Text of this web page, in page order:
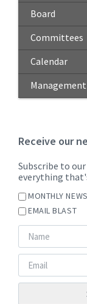
Board
Committees
Calendar
Management
Receive our
Subscribe to
everything
MONTHLY
EMAIL BLAST